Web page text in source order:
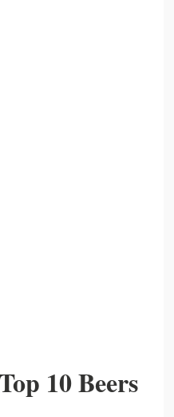
10 Beers